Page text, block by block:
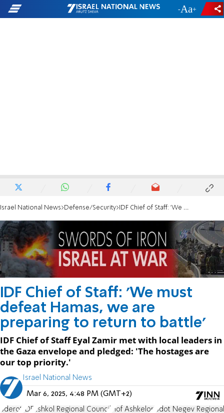
- +
Israel National News Defense/Security IDF Chief of Staff: 'We must defeat Hamas, we are preparing to return to battle'
IDF Chief of Staff: 'We must
defeat Hamas, we are
preparing to return to battle'
IDF Chief of Staff Eyal Zamir met with local leaders in
the Gaza envelope and pledged: 'The hostages are
our top priority.'
Israel National News
Mar 6, 2025, 4:48 PM (GMT+2)
Sderot IDF Eshkol Regional Council Hof Ashkelon Sdot Negev